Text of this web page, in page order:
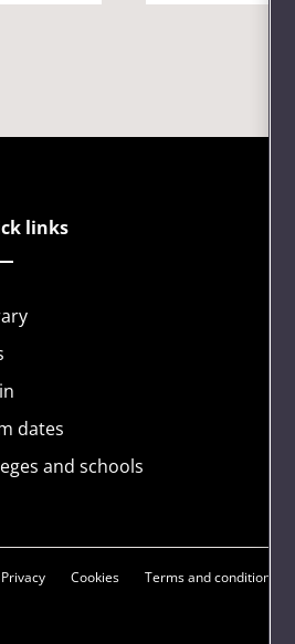
links
dates
and schools
Privacy Cookies Terms and conditions